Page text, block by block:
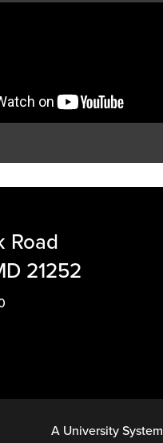
Road
21252
A University